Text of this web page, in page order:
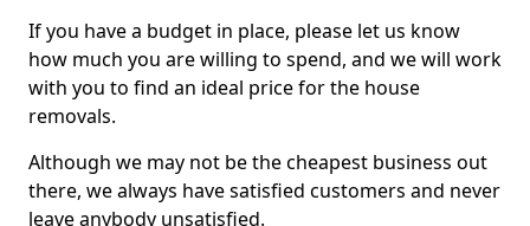
If you have a budget in place, please let us know
how much you are willing to spend, and we will work
with you to find an ideal price for the house
removals.
Although we may not be the cheapest business out
there, we always have satisfied customers and never
leave anybody unsatisfied.